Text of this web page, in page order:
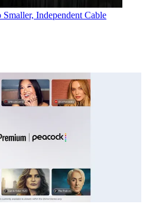
Independent Cable